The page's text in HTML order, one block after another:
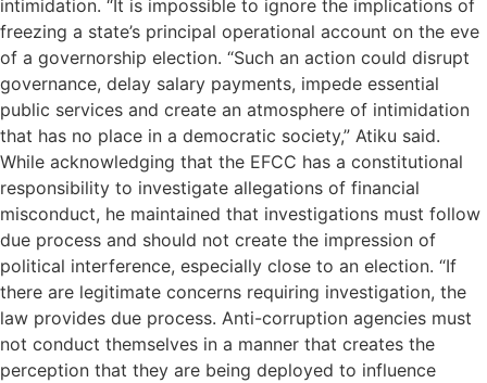
intimidation. “It is impossible to ignore the implications of
freezing a state’s principal operational account on the eve
of a governorship election. “Such an action could disrupt
governance, delay salary payments, impede essential
public services and create an atmosphere of intimidation
that has no place in a democratic society,” Atiku said.
While acknowledging that the EFCC has a constitutional
responsibility to investigate allegations of financial
misconduct, he maintained that investigations must follow
due process and should not create the impression of
political interference, especially close to an election. “If
there are legitimate concerns requiring investigation, the
law provides due process. Anti-corruption agencies must
not conduct themselves in a manner that creates the
perception that they are being deployed to influence